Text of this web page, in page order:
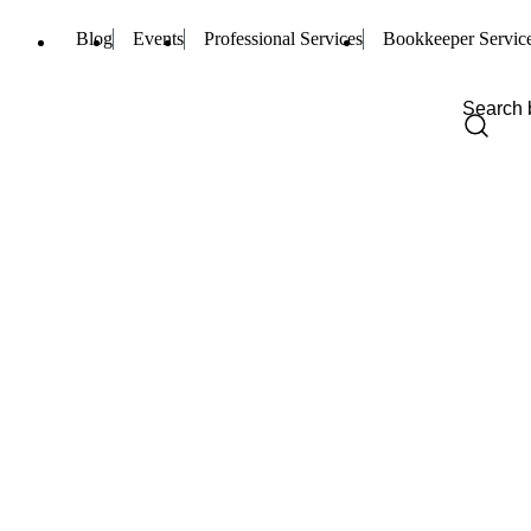
Blog Events Professional Services Bookkeeper